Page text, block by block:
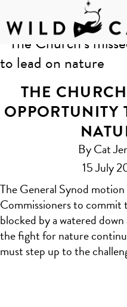
to
content
Author: Claire
THE
OPPORTUNITY
By Cat
15 July
The General Synod
Commissioners to
blocked by a watered
the fight for nature
must step up to the